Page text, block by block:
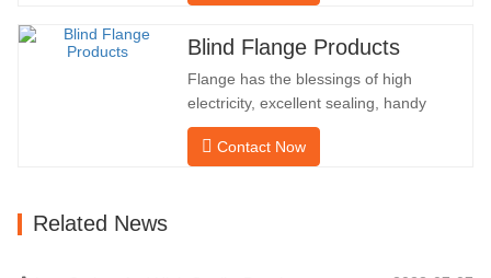
engineering technicians. The annual
output of forgings is 30,000 tons. Mainly
in the automobile, hydraulic machinery,
…
Blind Flange Products
Flange has the blessings of high
electricity, excellent sealing, handy
upkeep, robust adaptability and
reusability, which makes it an essential
Contact Now
Related News